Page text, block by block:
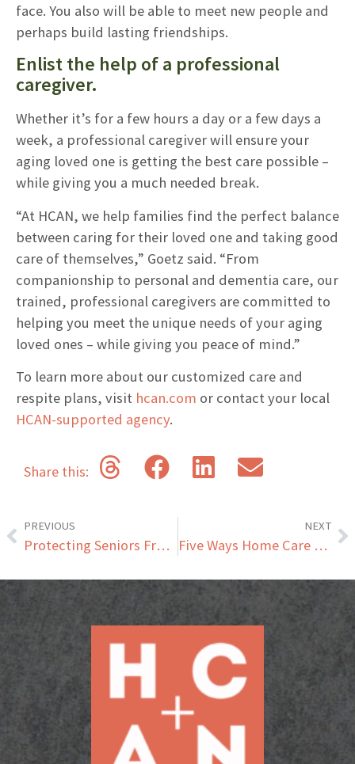
face. You also will be able to meet new people and
perhaps build lasting friendships.
Enlist the help of a professional
caregiver.
Whether it’s for a few hours a day or a few days a
week, a professional caregiver will ensure your
aging loved one is getting the best care possible –
while giving you a much needed break.
“At HCAN, we help families find the perfect balance
between caring for their loved one and taking good
care of themselves,” Goetz said. “From
companionship to personal and dementia care, our
trained, professional caregivers are committed to
helping you meet the unique needs of your aging
loved ones – while giving you peace of mind.”
To learn more about our customized care and
respite plans, visit hcan.com or contact your local
HCAN-supported agency.
Share this:
PREVIOUS
Protecting Seniors From Tax Scams
NEXT
Five Ways Home Care Can Help Seniors Living with Diabetes